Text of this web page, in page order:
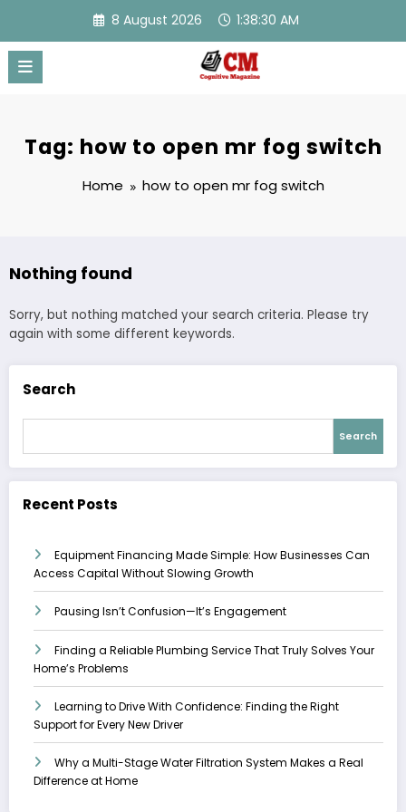
content
8 August 2026 1:38:30 AM
Tag: how to open mr fog switch
Home how to open mr fog switch
Nothing found
Sorry, but nothing matched your search criteria. Please try
again with some different keywords.
Search
Search
Recent Posts
Equipment Financing Made Simple: How Businesses Can
Access Capital Without Slowing Growth
Pausing Isn’t Confusion—It’s Engagement
Finding a Reliable Plumbing Service That Truly Solves Your
Home’s Problems
Learning to Drive With Confidence: Finding the Right
Support for Every New Driver
Why a Multi-Stage Water Filtration System Makes a Real
Difference at Home